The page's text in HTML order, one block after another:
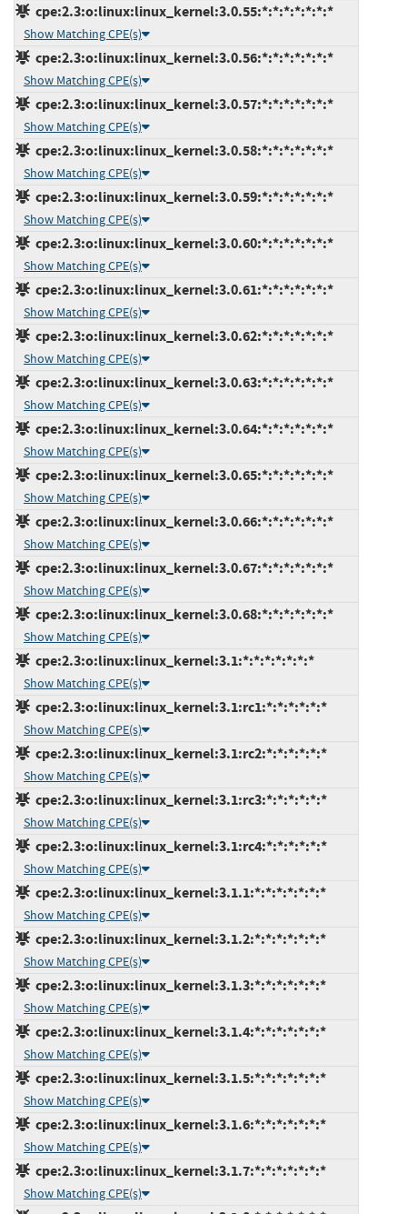
cpe:2.3:o:linux:linux_kernel:3.0.55:*:*:*:*:*:*:*
Show Matching CPE(s)
cpe:2.3:o:linux:linux_kernel:3.0.56:*:*:*:*:*:*:*
Show Matching CPE(s)
cpe:2.3:o:linux:linux_kernel:3.0.57:*:*:*:*:*:*:*
Show Matching CPE(s)
cpe:2.3:o:linux:linux_kernel:3.0.58:*:*:*:*:*:*:*
Show Matching CPE(s)
cpe:2.3:o:linux:linux_kernel:3.0.59:*:*:*:*:*:*:*
Show Matching CPE(s)
cpe:2.3:o:linux:linux_kernel:3.0.60:*:*:*:*:*:*:*
Show Matching CPE(s)
cpe:2.3:o:linux:linux_kernel:3.0.61:*:*:*:*:*:*:*
Show Matching CPE(s)
cpe:2.3:o:linux:linux_kernel:3.0.62:*:*:*:*:*:*:*
Show Matching CPE(s)
cpe:2.3:o:linux:linux_kernel:3.0.63:*:*:*:*:*:*:*
Show Matching CPE(s)
cpe:2.3:o:linux:linux_kernel:3.0.64:*:*:*:*:*:*:*
Show Matching CPE(s)
cpe:2.3:o:linux:linux_kernel:3.0.65:*:*:*:*:*:*:*
Show Matching CPE(s)
cpe:2.3:o:linux:linux_kernel:3.0.66:*:*:*:*:*:*:*
Show Matching CPE(s)
cpe:2.3:o:linux:linux_kernel:3.0.67:*:*:*:*:*:*:*
Show Matching CPE(s)
cpe:2.3:o:linux:linux_kernel:3.0.68:*:*:*:*:*:*:*
Show Matching CPE(s)
cpe:2.3:o:linux:linux_kernel:3.1:*:*:*:*:*:*:*
Show Matching CPE(s)
cpe:2.3:o:linux:linux_kernel:3.1:rc1:*:*:*:*:*:*
Show Matching CPE(s)
cpe:2.3:o:linux:linux_kernel:3.1:rc2:*:*:*:*:*:*
Show Matching CPE(s)
cpe:2.3:o:linux:linux_kernel:3.1:rc3:*:*:*:*:*:*
Show Matching CPE(s)
cpe:2.3:o:linux:linux_kernel:3.1:rc4:*:*:*:*:*:*
Show Matching CPE(s)
cpe:2.3:o:linux:linux_kernel:3.1.1:*:*:*:*:*:*:*
Show Matching CPE(s)
cpe:2.3:o:linux:linux_kernel:3.1.2:*:*:*:*:*:*:*
Show Matching CPE(s)
cpe:2.3:o:linux:linux_kernel:3.1.3:*:*:*:*:*:*:*
Show Matching CPE(s)
cpe:2.3:o:linux:linux_kernel:3.1.4:*:*:*:*:*:*:*
Show Matching CPE(s)
cpe:2.3:o:linux:linux_kernel:3.1.5:*:*:*:*:*:*:*
Show Matching CPE(s)
cpe:2.3:o:linux:linux_kernel:3.1.6:*:*:*:*:*:*:*
Show Matching CPE(s)
cpe:2.3:o:linux:linux_kernel:3.1.7:*:*:*:*:*:*:*
Show Matching CPE(s)